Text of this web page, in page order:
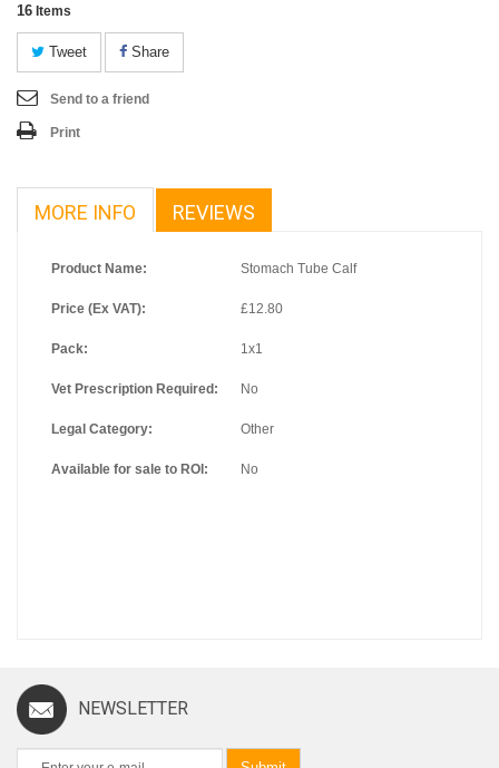
16 Items
Tweet Share
Send to a friend
Print
MORE INFO REVIEWS
Product Name: Stomach Tube Calf
Price (Ex VAT): £12.80
Pack: 1x1
Vet Prescription Required: No
Legal Category: Other
Available for sale to ROI: No
NEWSLETTER